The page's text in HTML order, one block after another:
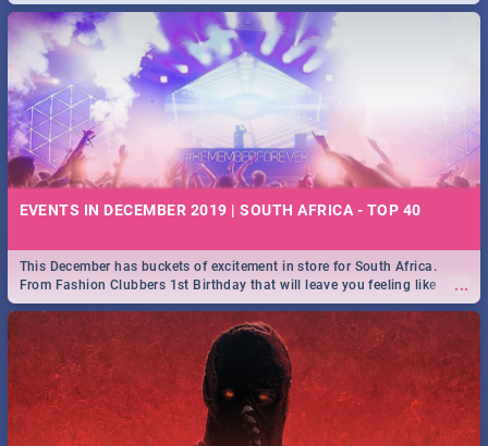
EVENTS IN DECEMBER 2019 | SOUTH AFRICA - TOP 40
...
This December has buckets of excitement in store for South Africa.
From Fashion Clubbers 1st Birthday that will leave you feeling like
royalty to Durban's epic Rage Festival for one massive jol.